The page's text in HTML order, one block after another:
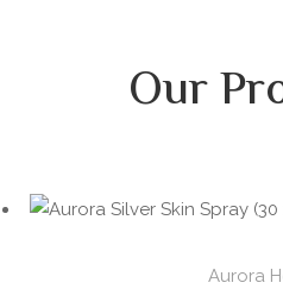
Our
Aurora